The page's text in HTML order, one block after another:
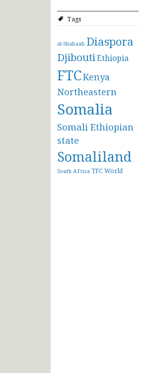
Tags
al-Shabaab Diaspora
DjiboutiEthiopia
FTCKenya
Northeastern
Somalia
Somali Ethiopian
state
Somaliland
South AFrica TFCWorld